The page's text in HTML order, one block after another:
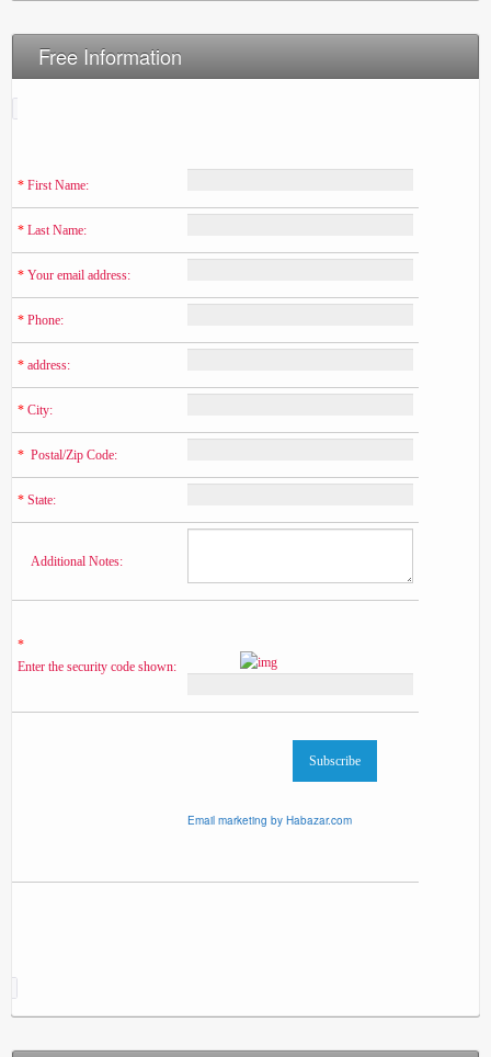
Free Information
* First Name:
* Last Name:
* Your email address:
* Phone:
* address:
* City:
* Postal/Zip Code:
* State:
Additional Notes:
*
Enter the security code shown:
Email marketing by Habazar.com